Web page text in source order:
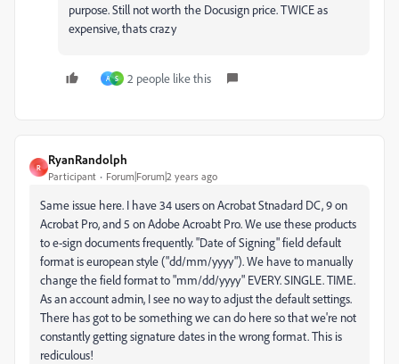
purpose. Still not worth the Docusign price. TWICE as
expensive, thats crazy
A S 2 people like this
R
RyanRandolph
Participant Forum|Forum|2 years ago
Same issue here. I have 34 users on Acrobat Stnadard DC, 9 on
Acrobat Pro, and 5 on Adobe Acroabt Pro. We use these products
to e-sign documents frequently. "Date of Signing" field default
format is european style ("dd/mm/yyyy"). We have to manually
change the field format to "mm/dd/yyyy" EVERY. SINGLE. TIME.
As an account admin, I see no way to adjust the default settings.
There has got to be something we can do here so that we're not
constantly getting signature dates in the wrong format. This is
rediculous!